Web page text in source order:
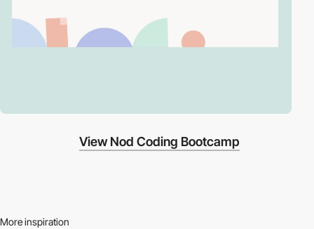
View Nod Coding Bootcamp
More inspiration